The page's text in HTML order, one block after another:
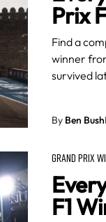
Prix
Find a
winner
survived
By Ben Bush
GRAND PRIX
F1